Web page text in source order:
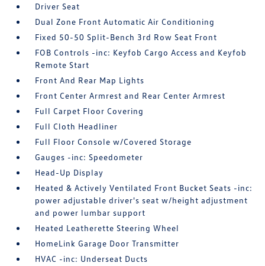
Driver Seat
Dual Zone Front Automatic Air Conditioning
Fixed 50-50 Split-Bench 3rd Row Seat Front
FOB Controls -inc: Keyfob Cargo Access and Keyfob
Remote Start
Front And Rear Map Lights
Front Center Armrest and Rear Center Armrest
Full Carpet Floor Covering
Full Cloth Headliner
Full Floor Console w/Covered Storage
Gauges -inc: Speedometer
Head-Up Display
Heated & Actively Ventilated Front Bucket Seats -inc:
power adjustable driver's seat w/height adjustment
and power lumbar support
Heated Leatherette Steering Wheel
HomeLink Garage Door Transmitter
HVAC -inc: Underseat Ducts